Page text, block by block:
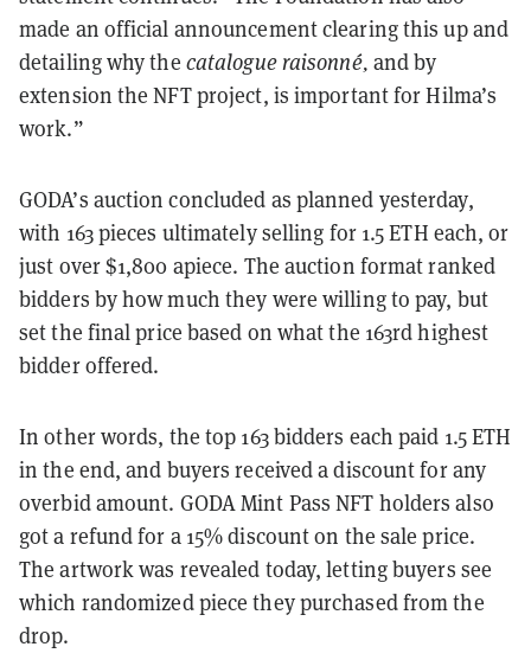
made an official announcement clearing this up and
detailing why the catalogue raisonné, and by
extension the NFT project, is important for Hilma’s
work.”
GODA’s auction concluded as planned yesterday,
with 163 pieces ultimately selling for 1.5 ETH each, or
just over $1,800 apiece. The auction format ranked
bidders by how much they were willing to pay, but
set the final price based on what the 163rd highest
bidder offered.
In other words, the top 163 bidders each paid 1.5 ETH
in the end, and buyers received a discount for any
overbid amount. GODA Mint Pass NFT holders also
got a refund for a 15% discount on the sale price.
The artwork was revealed today, letting buyers see
which randomized piece they purchased from the
drop.